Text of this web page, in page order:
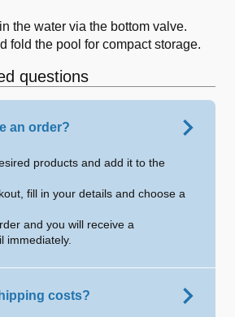
the water via the bottom valve.
fold the pool for compact storage.
questions
an order?
products and add it to the
fill in your details and choose a
and you will receive a
immediately.
costs?